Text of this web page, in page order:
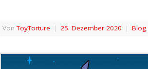
VonToyTorture | 25. Dezember 2020 | Blog,